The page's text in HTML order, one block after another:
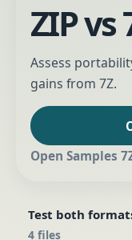
ZIP vs
Assess
gains from 7Z.
Open Samples
Test both
4 files